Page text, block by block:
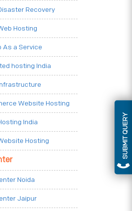
SUBMIT QUERY
Recovery
Hosting
As a Service
hosting India
Website Hosting
India
Hosting
Noida
Jaipur